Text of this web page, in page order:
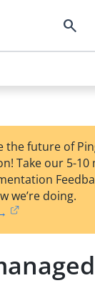
search
the future of
Take our 5-10
we’re doing.